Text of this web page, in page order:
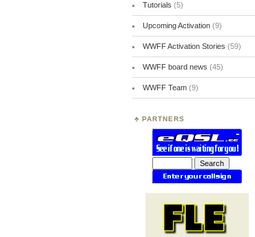
Tutorials (5)
Upcoming Activation(9)
WWFF Activation Stories (59)
WWFF board news (45)
WWFF Team(9)
PARTNERS